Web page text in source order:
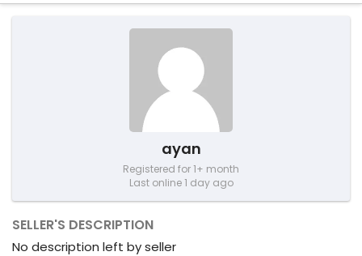
ayan
Registered for 1+ month
Last online 1 day ago
SELLER'S DESCRIPTION
No description left by seller